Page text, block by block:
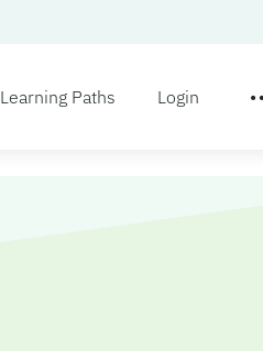
Learning Paths Login